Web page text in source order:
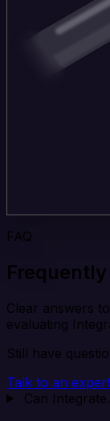
FAQ
Clear answers
evaluating
Still have
Talk to an
Can